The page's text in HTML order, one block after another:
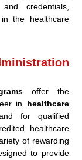
credentials,
the healthcare
offer the
in healthcare
for qualified
healthcare
of rewarding
to provide